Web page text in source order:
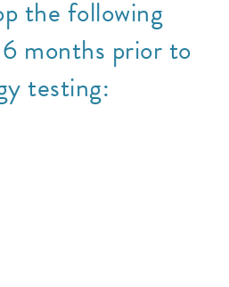
the following
months prior to
testing: